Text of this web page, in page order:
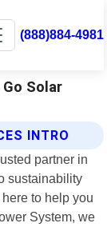
(888)884-4981
Solar
INTRO
partner in
sustainability
to help you
System, we